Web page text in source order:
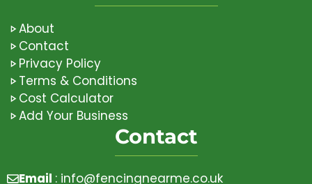
About
Contact
Privacy Policy
Terms & Conditions
Cost Calculator
Add Your Business
Contact
Email : info@fencingnearme.co.uk